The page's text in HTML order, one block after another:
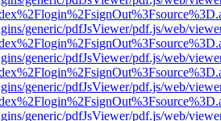
generic/pdfJsViewer/pdf.js/web/
generic/pdfJsViewer/pdf.js/web/
generic/pdfJsViewer/pdf.js/web/
generic/pdfJsViewer/pdf.js/web/